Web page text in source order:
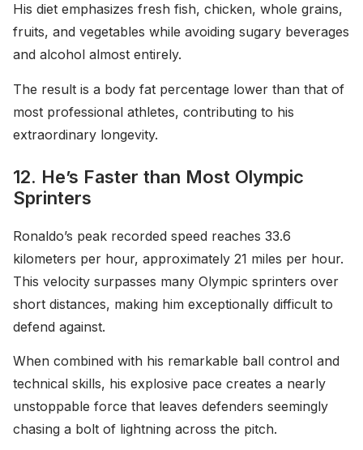
His diet emphasizes fresh fish, chicken, whole grains,
fruits, and vegetables while avoiding sugary beverages
and alcohol almost entirely.
The result is a body fat percentage lower than that of
most professional athletes, contributing to his
extraordinary longevity.
12. He’s Faster than Most Olympic
Sprinters
Ronaldo’s peak recorded speed reaches 33.6
kilometers per hour, approximately 21 miles per hour.
This velocity surpasses many Olympic sprinters over
short distances, making him exceptionally difficult to
defend against.
When combined with his remarkable ball control and
technical skills, his explosive pace creates a nearly
unstoppable force that leaves defenders seemingly
chasing a bolt of lightning across the pitch.